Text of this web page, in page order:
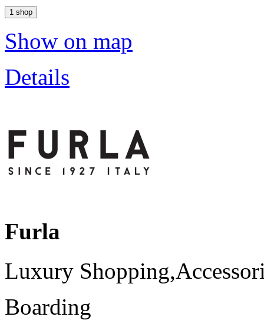
1 shop
Show on map
Details
Furla
Luxury
Boarding